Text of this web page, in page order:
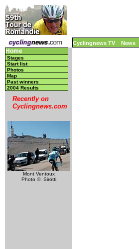
Cyclingnews TV News
Home
Stages
Start list
Photos
Map
Past winners
2004 Results
Recently on
Cyclingnews.com
Mont Ventoux
Photo ©: Sirotti